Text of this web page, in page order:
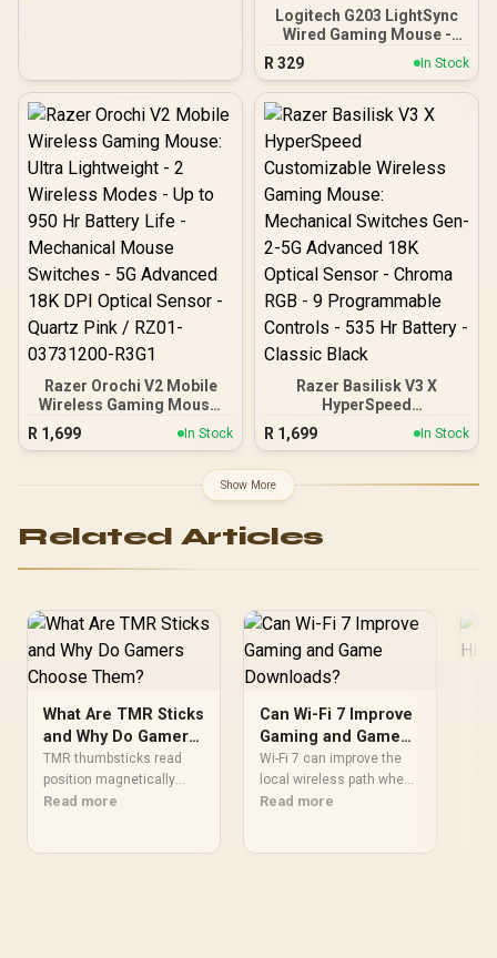
Ergonomic / Speedflex
Cable
Logitech G203 LightSync
Wired Gaming Mouse -
White / 8K DPI Gaming-
Grade Sensor / 5
Customizable DPI
Sensitivity Presets /
LIGHTSYNC RGB / Classic
6-Button Comfortable
Design / Tactile
Mechanical Spring Button
Tensioning / Simple
Customization via G HUB
R 329 In Stock
Razer Orochi V2 Mobile
Wireless Gaming Mouse:
Ultra Lightweight - 2
Wireless Modes - Up to
Switches - 5G Advanced
Quartz Pink / RZ01-
R 1,699 In Stock
Razer Basilisk V3 X
HyperSpeed
Customizable Wireless
Gaming Mouse:
2-5G Advanced 18K
Optical Sensor - Chroma
Controls - 535 Hr Battery -
R 1,699 In Stock
Show More
Related Articles
What Are TMR Sticks
and Why Do Gamers
Choose Them?
TMR thumbsticks read
position magnetically
rather than through
Read more
Can Wi-Fi 7 Improve
Gaming and Game
Downloads?
Wi-Fi 7 can improve the
local wireless path when
paired with compatible
Read more